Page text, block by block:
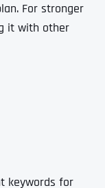
For stronger
it with other
keywords for